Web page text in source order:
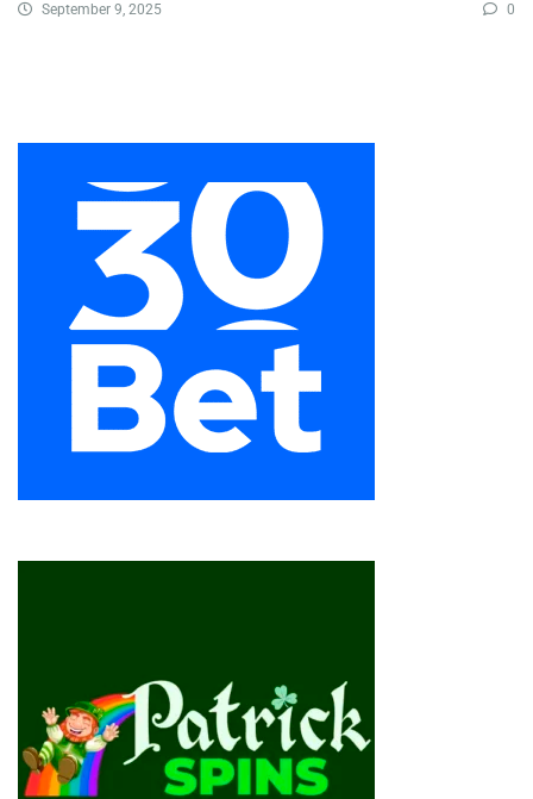
September 9, 2025 0